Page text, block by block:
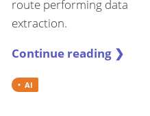
route performing data
extraction.
Continue reading ❯
AI